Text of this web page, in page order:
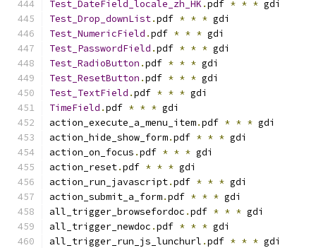
Test_DateField_locale_zh_HK .pdf * * * gdi
Test_Drop_downList.pdf * * * gdi
Test_NumericField .pdf * * * gdi
Test_PasswordField .pdf * * * gdi
Test_RadioButton .pdf * * * gdi
Test_ResetButton .pdf * * * gdi
Test_TextField .pdf * * * gdi
TimeField .pdf * * * gdi
action_execute_a_menu_item.pdf * * * gdi
action_hide_show_form.pdf * * * gdi
action_on_focus .pdf * * * gdi
action_reset.pdf * * * gdi
action_run_javascript.pdf * * * gdi
action_submit_a_form.pdf * * * gdi
all_trigger_browsefordoc .pdf * * * gdi
all_trigger_newdoc .pdf * * * gdi
all_trigger_run_js_lunchurl .pdf * * * gdi